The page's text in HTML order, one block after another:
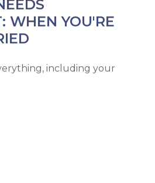
WHEN YOU'RE
including your